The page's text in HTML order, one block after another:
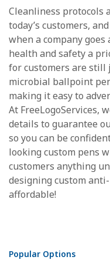
Cleanliness protocols
today’s customers,
when a company
health and safety a
for customers are still
microbial ballpoint
making it easy to
At FreeLogoServices,
details to guarantee
so you can be
looking custom pens
customers anything
designing custom
affordable!
Popular Options